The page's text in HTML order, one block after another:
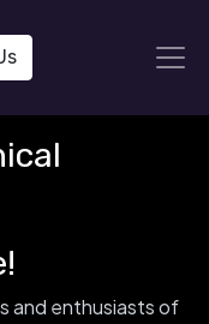
and enthusiasts of